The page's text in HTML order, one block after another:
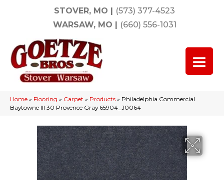
STOVER, MO | (573) 377-4523
WARSAW, MO | (660) 556-1031
Home » Flooring » Carpet » Products » Philadelphia Commercial
Baytowne III 30 Provence Gray 65904_J0064